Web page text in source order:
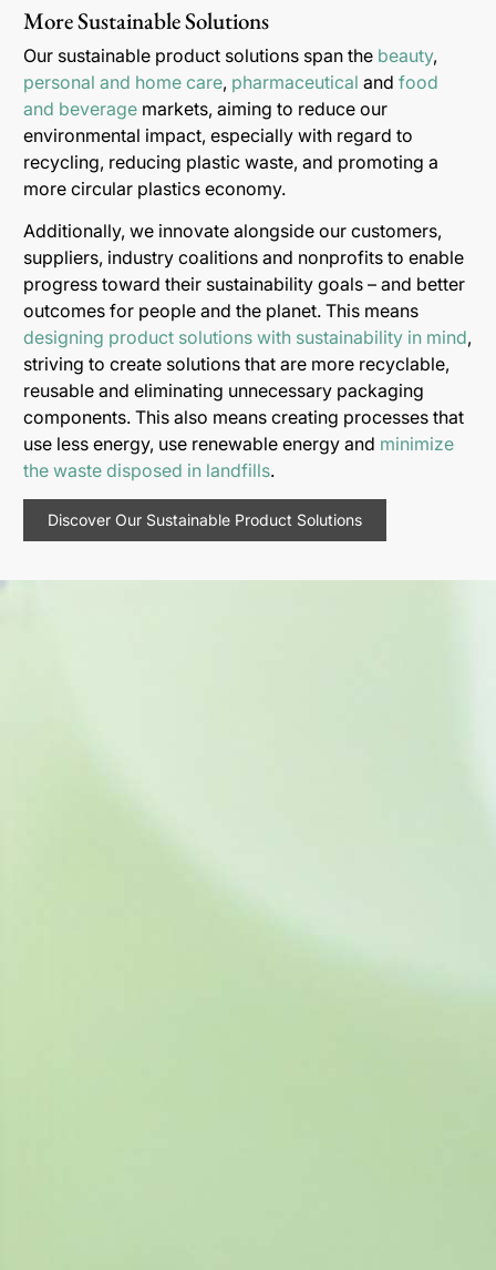
More Sustainable Solutions
Our sustainable product solutions span the beauty,
personal and home care, pharmaceutical and food
and beverage markets, aiming to reduce our
environmental impact, especially with regard to
recycling, reducing plastic waste, and promoting a
more circular plastics economy.
Additionally, we innovate alongside our customers,
suppliers, industry coalitions and nonprofits to enable
progress toward their sustainability goals – and better
outcomes for people and the planet. This means
designing product solutions with sustainability in mind,
striving to create solutions that are more recyclable,
reusable and eliminating unnecessary packaging
components. This also means creating processes that
use less energy, use renewable energy and minimize
the waste disposed in landfills.
Discover Our Sustainable Product Solutions